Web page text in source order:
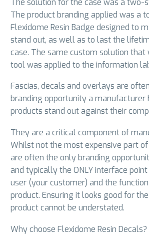
The solution for the case was a two-
The product branding applied was a
Flexidome Resin Badge designed to
stand out, as well as to last the
case. The same custom solution that
tool was applied to the information
Fascias, decals and overlays are
branding opportunity a manufacturer
products stand out against their
They are a critical component of
Whilst not the most expensive part
are often the only branding
and typically the ONLY interface
user (your customer) and the
product. Ensuring it looks good for
product cannot be understated.
Why choose Flexidome Resin Decals?